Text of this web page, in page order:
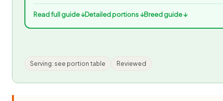
Read full guide ↓Detailed portions ↓Breed guide ↓
Serving: see portion table Reviewed